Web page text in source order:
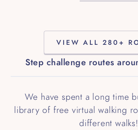
VIEW ALL 280+
Step challenge routes
We have spent a long time
library of free virtual walking
different walks!